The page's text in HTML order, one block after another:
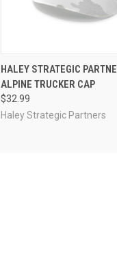
QUICK VIEW
HALEY STRATEGIC
ALPINE TRUCKER CAP
$32.99
Haley Strategic Partners